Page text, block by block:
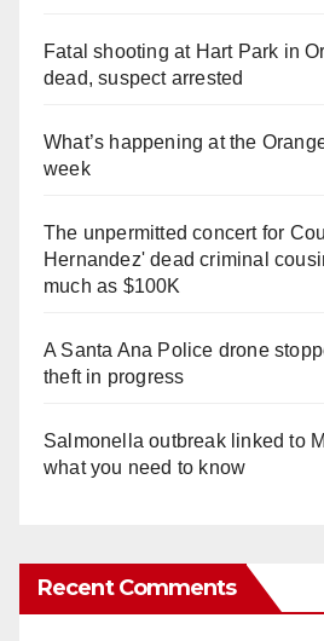
Fatal shooting at Hart Park in
dead, suspect arrested
What’s happening at the
week
The unpermitted concert for
Hernandez' dead criminal
much as $100K
A Santa Ana Police drone
theft in progress
Salmonella outbreak linked to
what you need to know
Recent Comments